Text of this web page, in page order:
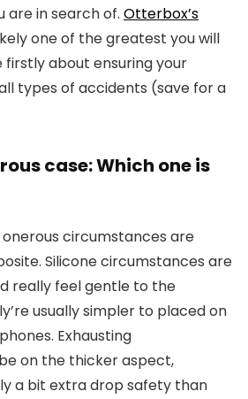
are in search of. Otterbox’s
one of the greatest you will
firstly about ensuring your
types of accidents (save for a
case: Which one is
circumstances are
Silicone circumstances are
really feel gentle to the
usually simpler to placed on
Exhausting
on the thicker aspect,
a bit extra drop safety than